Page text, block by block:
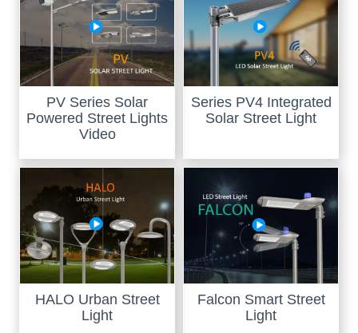
PV Series Solar
Powered Street Lights
Video
Series PV4 Integrated
Solar Street Light
HALO Urban Street
Light
Falcon Smart Street
Light